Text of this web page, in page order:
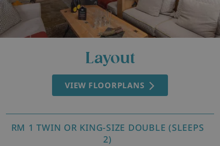
Layout
VIEW FLOORPLANS
RM 1 TWIN OR KING-SIZE DOUBLE (SLEEPS
2)